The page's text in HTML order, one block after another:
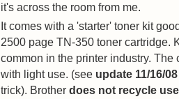
it's across the room from me.
It comes with a 'starter' toner kit
2500 page TN-350 toner cartridge.
common in the printer industry.
with light use. (see update 11/16/08
trick). Brother does not recycle